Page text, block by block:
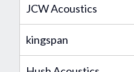
JCW Acoustics
kingspan